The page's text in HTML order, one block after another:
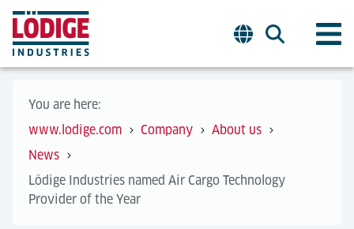
You are here:
www.lodige.com
Company
About us
News
Lödige Industries named Air Cargo Technology
Provider of the Year